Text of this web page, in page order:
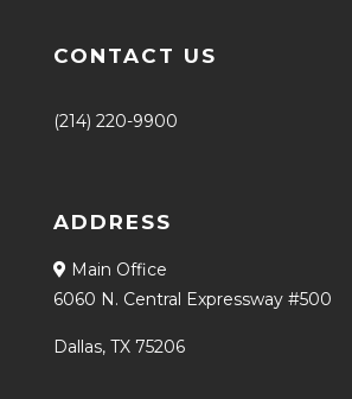
CONTACT US
(214) 220-9900
ADDRESS
Main Office
6060 N. Central Expressway #500
Dallas, TX 75206